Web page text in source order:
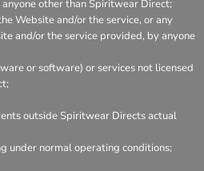
other than Spiritwear Direct;
Website and/or the service, or any
and/or the service provided, by anyone
or software) or services not licensed
outside Spiritwear Directs actual
under normal operating conditions;